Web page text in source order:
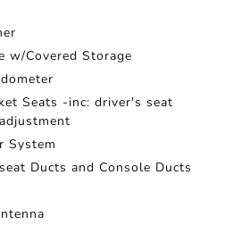
w/Covered Storage
Seats -inc: driver's seat
System
Ducts and Console Ducts